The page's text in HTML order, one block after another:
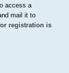
access a
mail it to
registration is